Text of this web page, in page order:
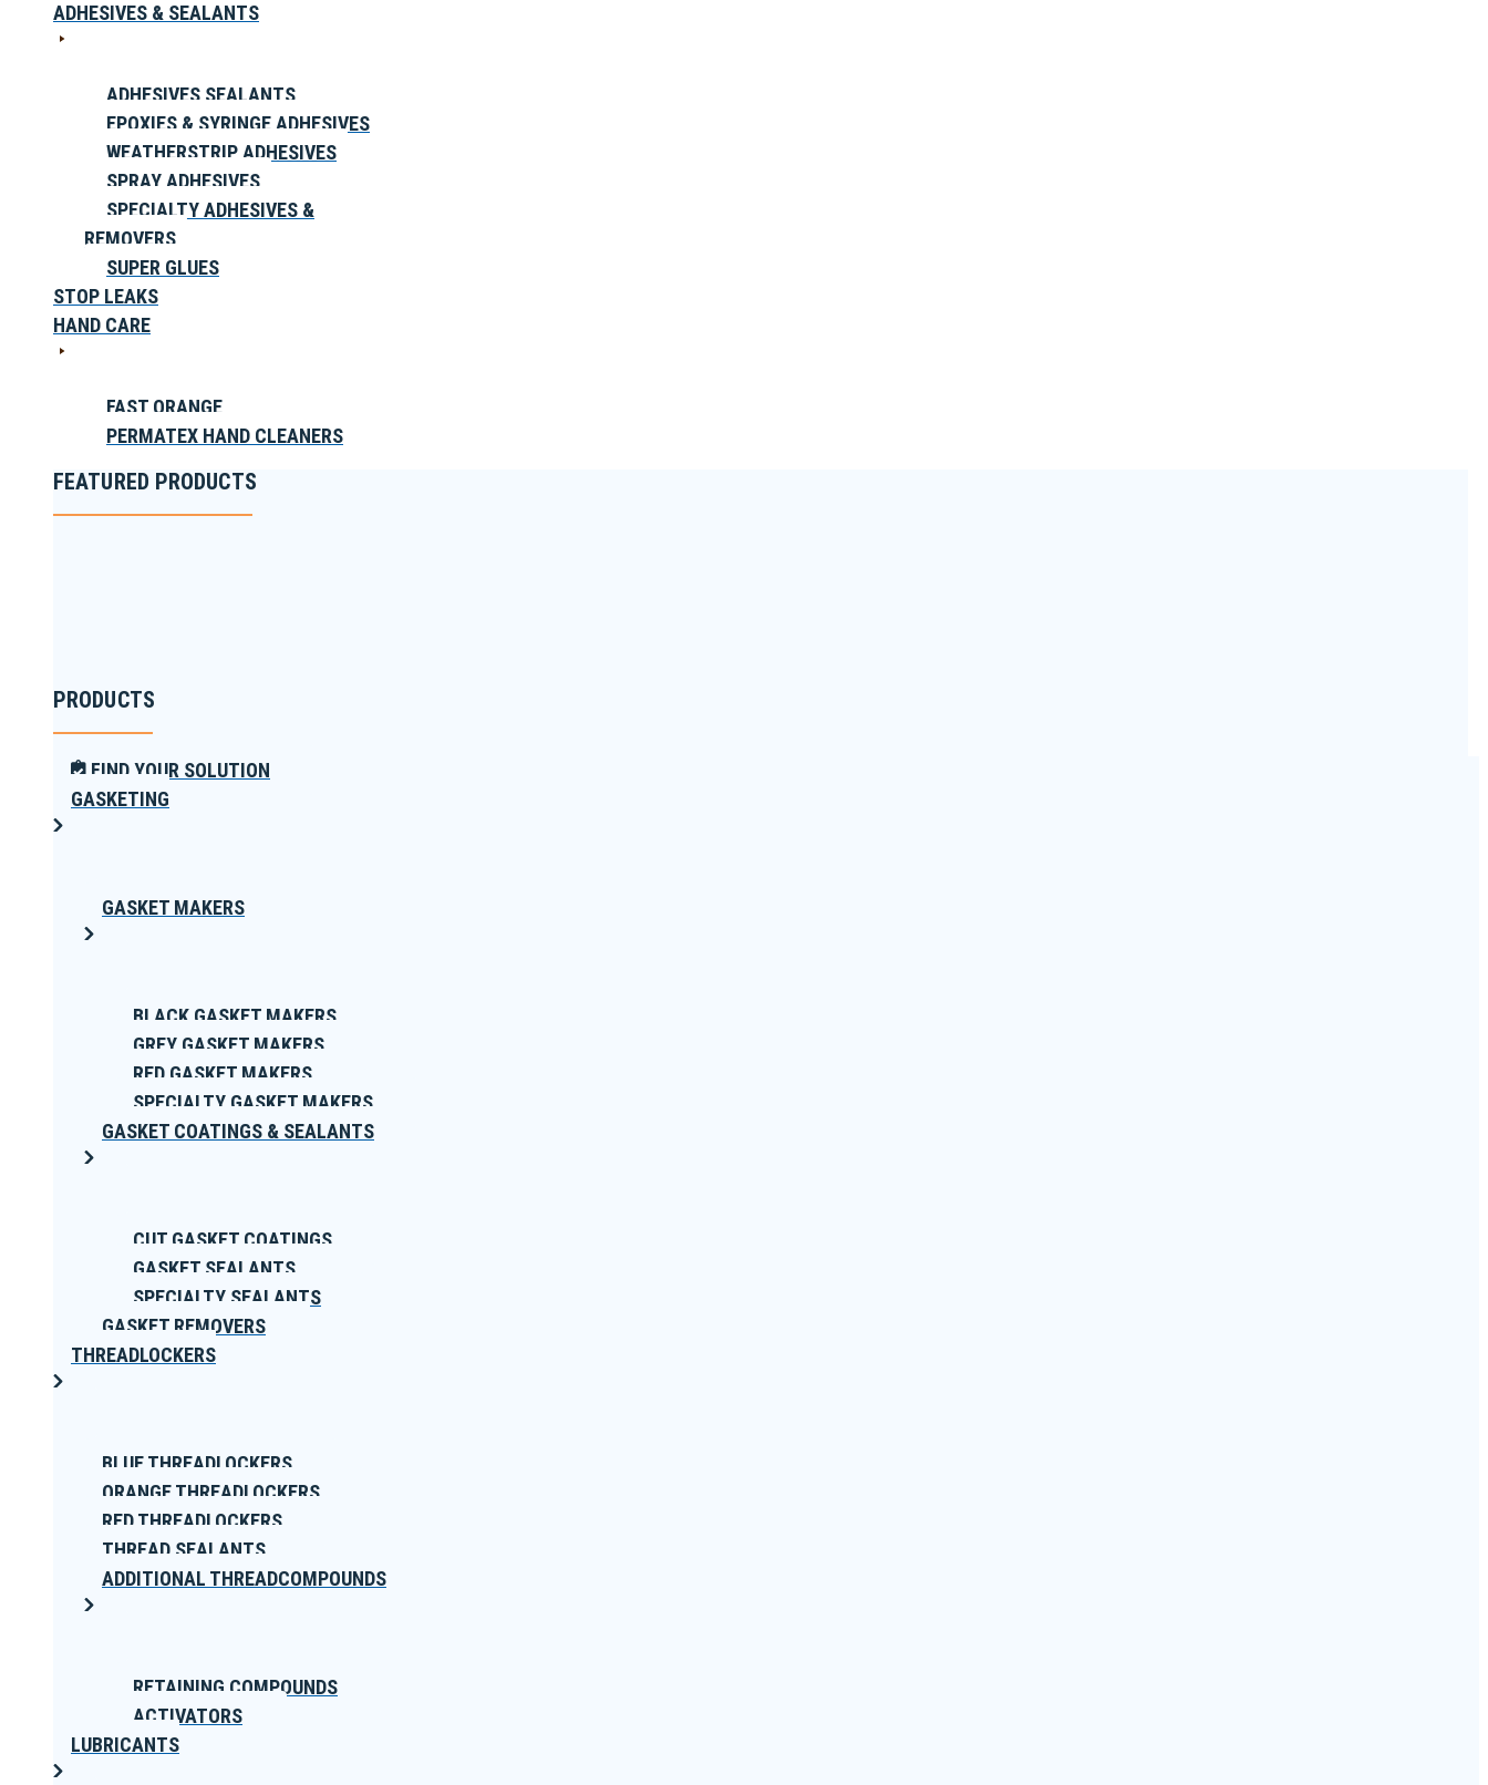
ADHESIVES & SEALANTS
ADHESIVES SEALANTS
EPOXIES & SYRINGE ADHESIVES
WEATHERSTRIP ADHESIVES
SPRAY ADHESIVES
SPECIALTY ADHESIVES &
REMOVERS
SUPER GLUES
STOP LEAKS
HAND CARE
FAST ORANGE
PERMATEX HAND CLEANERS
FEATURED PRODUCTS
PRODUCTS
FIND YOUR SOLUTION
GASKETING
GASKET MAKERS
BLACK GASKET MAKERS
GREY GASKET MAKERS
RED GASKET MAKERS
SPECIALTY GASKET MAKERS
GASKET COATINGS & SEALANTS
CUT GASKET COATINGS
GASKET SEALANTS
SPECIALTY SEALANTS
GASKET REMOVERS
THREADLOCKERS
BLUE THREADLOCKERS
ORANGE THREADLOCKERS
RED THREADLOCKERS
THREAD SEALANTS
ADDITIONAL THREADCOMPOUNDS
RETAINING COMPOUNDS
ACTIVATORS
LUBRICANTS